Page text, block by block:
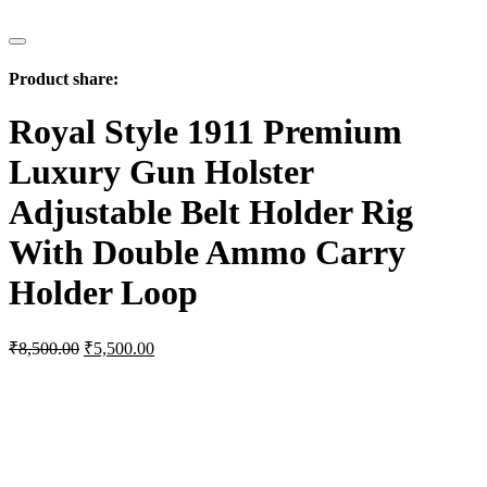
Product share:
Royal Style 1911 Premium
Luxury Gun Holster
Adjustable Belt Holder Rig
With Double Ammo Carry
Holder Loop
₹8,500.00 Original
₹5,500.00Current